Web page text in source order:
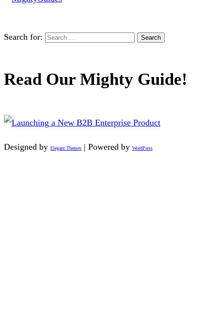
Search for:
Read Our Mighty Guide!
Designed by Elegant Themes | Powered by WordPress